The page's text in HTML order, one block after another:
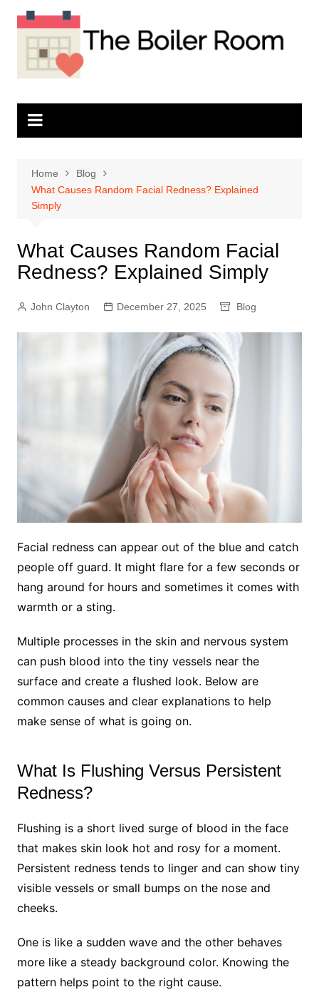
Home
Blog
What Causes Random Facial Redness? Explained
Simply
What Causes Random Facial
Redness? Explained Simply
John Clayton December 27, 2025 Blog
Facial redness can appear out of the blue and catch
people off guard. It might flare for a few seconds or
hang around for hours and sometimes it comes with
warmth or a sting.
Multiple processes in the skin and nervous system
can push blood into the tiny vessels near the
surface and create a flushed look. Below are
common causes and clear explanations to help
make sense of what is going on.
What Is Flushing Versus Persistent
Redness?
Flushing is a short lived surge of blood in the face
that makes skin look hot and rosy for a moment.
Persistent redness tends to linger and can show tiny
visible vessels or small bumps on the nose and
cheeks.
One is like a sudden wave and the other behaves
more like a steady background color. Knowing the
pattern helps point to the right cause.